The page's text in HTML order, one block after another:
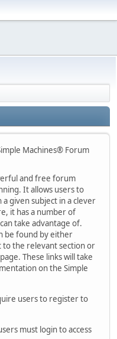
Machines® Forum
and free forum
It allows users to
given subject in a clever
it has a number of
take advantage of.
be found by either
to the relevant section or
These links will take
on the Simple
users to register to
must login to access